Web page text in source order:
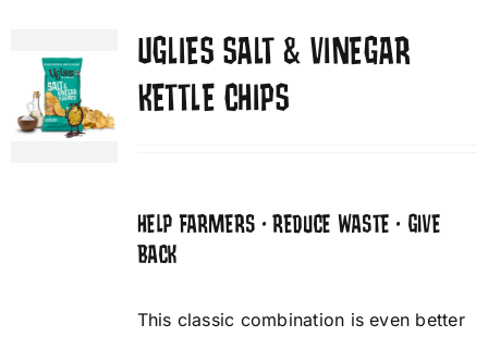
UGLIES SALT & VINEGAR
KETTLE CHIPS
HELP FARMERS • REDUCE WASTE • GIVE
BACK
This classic combination is even better